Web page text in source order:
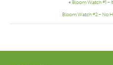
« Bloom Watch #1 –
Bloom Watch #2 – No